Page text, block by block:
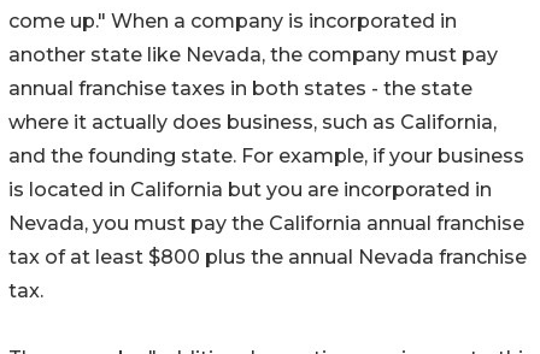
come up." When a company is incorporated in
another state like Nevada, the company must pay
annual franchise taxes in both states - the state
where it actually does business, such as California,
and the founding state. For example, if your business
is located in California but you are incorporated in
Nevada, you must pay the California annual franchise
tax of at least $800 plus the annual Nevada franchise
tax.